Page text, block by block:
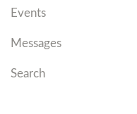
Events
Messages
Search